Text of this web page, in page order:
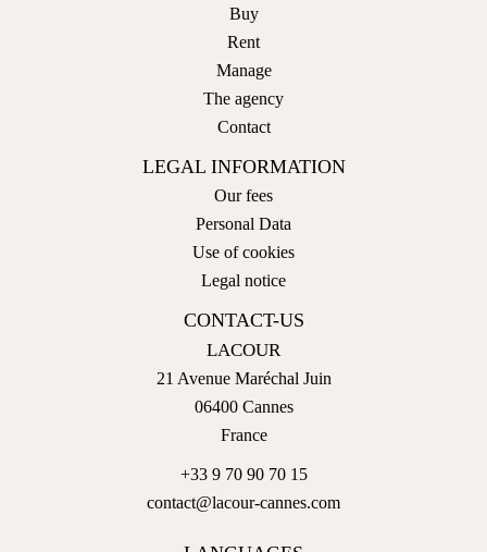
Buy
Rent
Manage
The agency
Contact
LEGAL INFORMATION
Our fees
Personal Data
Use of cookies
Legal notice
CONTACT-US
LACOUR
21 Avenue Maréchal Juin
06400Cannes
France
+33 9 70 90 70 15
contact@lacour-cannes.com